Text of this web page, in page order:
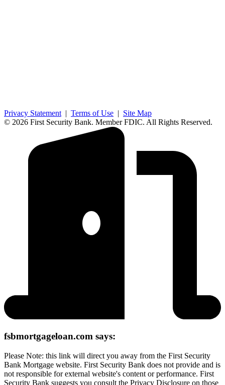
Privacy Statement | Terms of Use | Site Map
© 2026 First Security Bank. Member FDIC. All Rights Reserved.
fsbmortgageloan.com says:
Please Note: this link will direct you away from the First Security
Bank Mortgage website. First Security Bank does not provide and is
not responsible for external website's content or performance. First
Security Bank suggests you consult the Privacy Disclosure on those